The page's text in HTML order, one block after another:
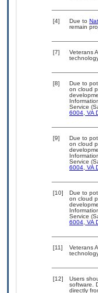
[4] Due to
remain
[7]
Veterans
[8]
Due to
on cloud
Service
6004, VA
[9]
Due to
on cloud
Service
6004, VA
[10]
Due to
on cloud
Service
6004, VA
[11]
Veterans
[12]
Users
software.
directly